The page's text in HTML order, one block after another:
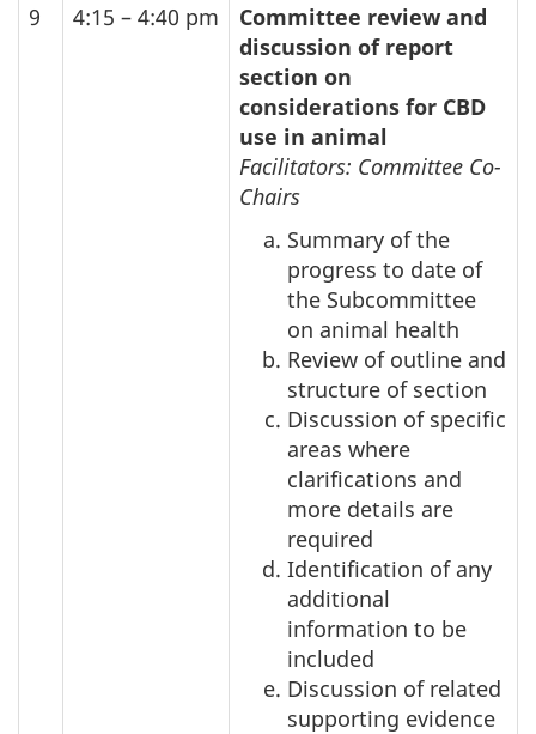
9 4:15 – 4:40 pm
Committee review and
discussion of report
section on
considerations for CBD
use in animal
Facilitators: Committee Co-
Chairs
Summary of the
progress to date of
the Subcommittee
on animal health
Review of outline and
structure of section
Discussion of specific
areas where
clarifications and
more details are
required
Identification of any
additional
information to be
included
Discussion of related
supporting evidence